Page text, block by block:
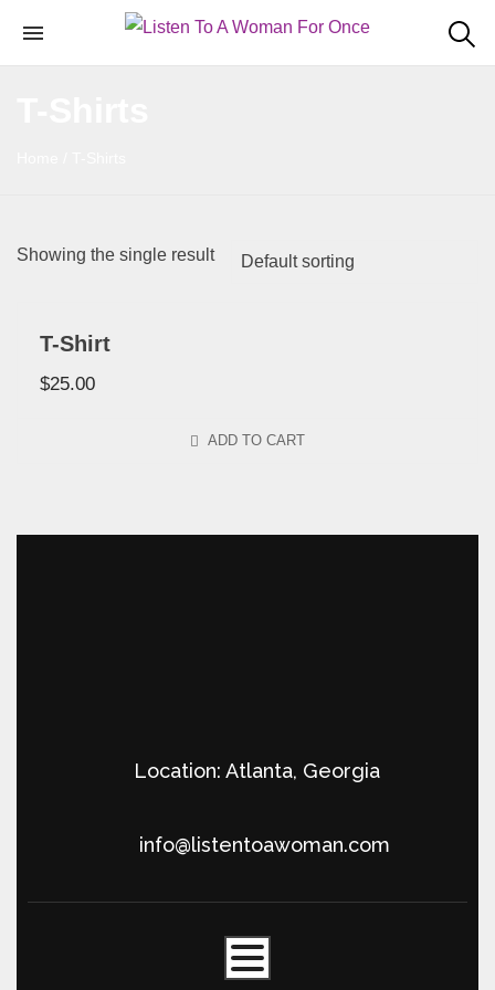
Showing the single result
T-Shirt
$25.00
ADD TO CART
Location: Atlanta, Georgia
info@listentoawoman.com